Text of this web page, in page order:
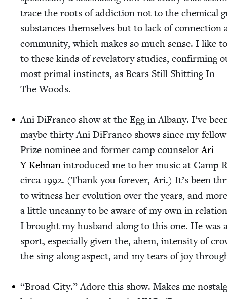
trace the roots of addic­tion not to the chem­i­cal
sub­stances them­selves but to lack of con­nec­tion
com­mu­ni­ty, which makes so much sense. I like
to these kinds of rev­e­la­to­ry stud­ies, con­firm­ing
most pri­mal instincts, as Bears Still Shit­ting In
The Woods.
Ani DiFran­co show at the Egg in Albany. I’ve
maybe thir­ty Ani DiFran­co shows since my
Prize nom­i­nee and for­mer camp coun­selorAri
Y Kel­man intro­duced me to her music at Camp
cir­ca 1992. (Thank you for­ev­er, Ari.) It’s been
to wit­ness her evo­lu­tion over the years, and
a lit­tle uncan­ny to be aware of my own in
I brought my hus­band along to this one. He was
sport, espe­cial­ly giv­en the, ahem, inten­si­ty of
the sing-along aspect, and my tears of joy
“Broad City.” Adore this show. Makes me